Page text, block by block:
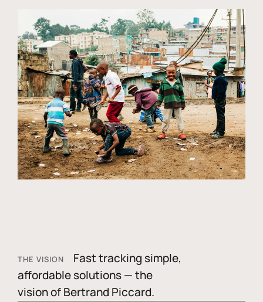
THE VISION
Fast tracking simple,
affordable solutions — the
vision of Bertrand Piccard.